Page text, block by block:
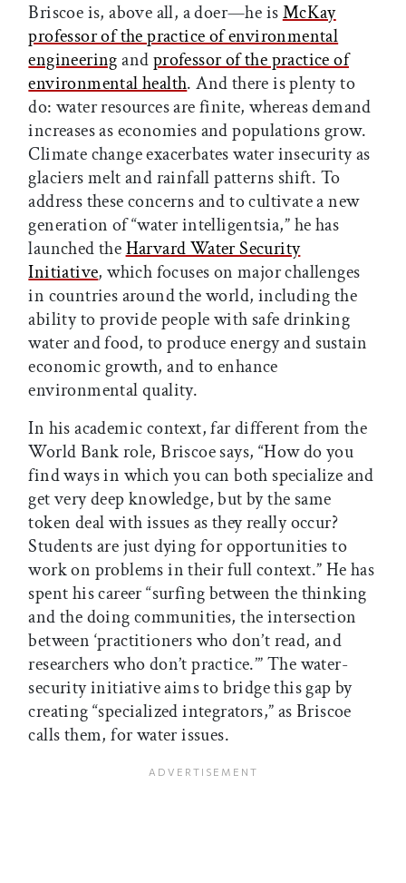
Briscoe is, above all, a doer—he isMcKay
professor of the practice of environmental
engineeringandprofessor of the practice of
environmental health. And there is plenty to
do: water resources are finite, whereas demand
increases as economies and populations grow.
Climate change exacerbates water insecurity as
glaciers melt and rainfall patterns shift. To
address these concerns and to cultivate a new
generation of “water intelligentsia,” he has
launched theHarvard Water Security
Initiative, which focuses on major challenges
in countries around the world, including the
ability to provide people with safe drinking
water and food, to produce energy and sustain
economic growth, and to enhance
environmental quality.
In his academic context, far different from the
World Bank role, Briscoe says, “How do you
find ways in which you can both specialize and
get very deep knowledge, but by the same
token deal with issues as they really occur?
Students are just dying for opportunities to
work on problems in their full context.” He has
spent his career “surfing between the thinking
and the doing communities, the intersection
between ‘practitioners who don’t read, and
researchers who don’t practice.’” The water-
security initiative aims to bridge this gap by
creating “specialized integrators,” as Briscoe
calls them, for water issues.